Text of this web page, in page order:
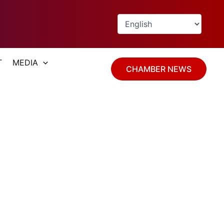
MEDIA
CHAMBER NEWS